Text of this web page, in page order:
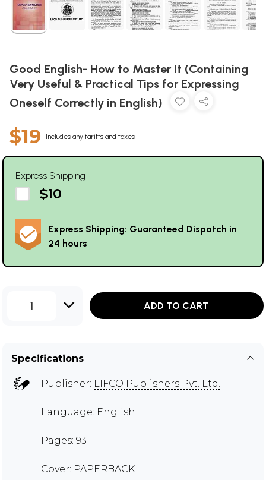
Good English- How to Master It (Containing
Very Useful & Practical Tips for Expressing
Oneself Correctly in English)
$19 Includes any tariffs and taxes
Express Shipping
$10
Express Shipping: Guaranteed Dispatch in
24 hours
1 ADD TO CART
Specifications
Publisher: LIFCO Publishers Pvt. Ltd.
Language: English
Pages: 93
Cover: PAPERBACK